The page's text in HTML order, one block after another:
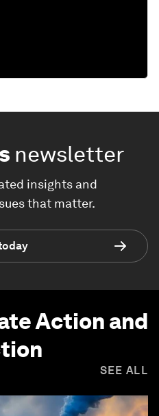
newsletter
insights and
that matter.
Action and
SEE ALL